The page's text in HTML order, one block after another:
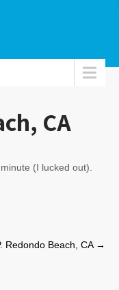
CA
(I lucked out).
Redondo Beach, CA →